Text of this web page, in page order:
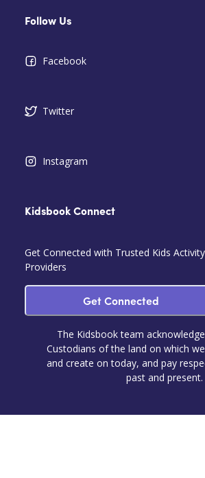
Follow Us
Facebook
Twitter
Instagram
Kidsbook Connect
Get Connected with Trusted Kids Activity
Providers
Get Connected
The Kidsbook team
Custodians of the land on which
and create on today, and pay
past and present.